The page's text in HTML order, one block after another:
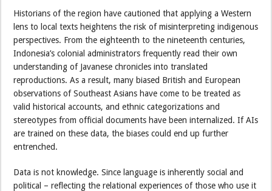
Historians of the region have cautioned that applying a Western
lens to local texts heightens the risk of misinterpreting indigenous
perspectives. From the eighteenth to the nineteenth centuries,
Indonesia’s colonial administrators frequently read their own
understanding of Javanese chronicles into translated
reproductions. As a result, many biased British and European
observations of Southeast Asians have come to be treated as
valid historical accounts, and ethnic categorizations and
stereotypes from official documents have been internalized. If AIs
are trained on these data, the biases could end up further
entrenched.
Data is not knowledge. Since language is inherently social and
political – reflecting the relational experiences of those who use it